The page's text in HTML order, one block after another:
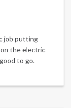
job putting
the electric
to go.